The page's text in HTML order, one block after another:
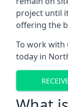
project until
offering the
To work with
today in